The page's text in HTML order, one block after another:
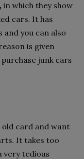
, in which they show
cars. It has
and you can also
is given
junk cars
old card and want
It takes too
very tedious